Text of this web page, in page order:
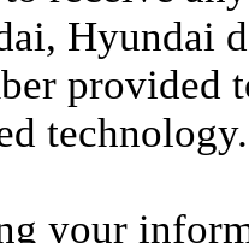
Hyundai
provided
your